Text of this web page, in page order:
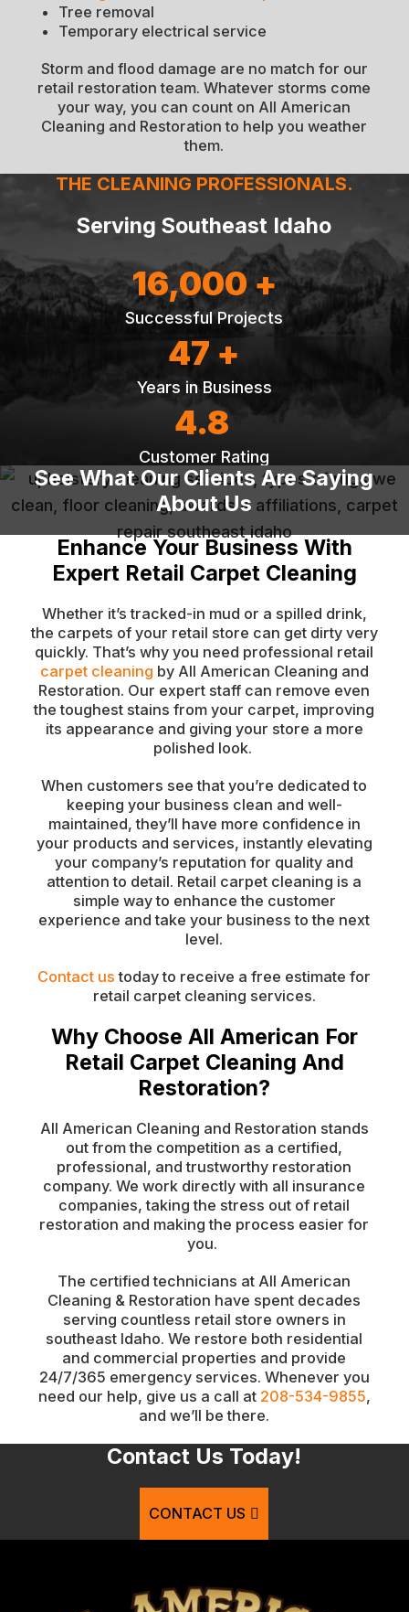
Tree removal
Temporary electrical service
Storm and flood damage are no match for our
retail restoration team. Whatever storms come
your way, you can count on All American
Cleaning and Restoration to help you weather
them.
THE CLEANING PROFESSIONALS.
Serving Southeast Idaho
16,000 +
Successful Projects
47 +
Years in Business
4.8
Customer Rating
See What Our Clients Are Saying
About Us
Enhance Your Business With
Expert Retail Carpet Cleaning
Whether it’s tracked-in mud or a spilled drink,
the carpets of your retail store can get dirty very
quickly. That’s why you need professional retail
carpet cleaning by All American Cleaning and
Restoration. Our expert staff can remove even
the toughest stains from your carpet, improving
its appearance and giving your store a more
polished look.
When customers see that you’re dedicated to
keeping your business clean and well-
maintained, they’ll have more confidence in
your products and services, instantly elevating
your company’s reputation for quality and
attention to detail. Retail carpet cleaning is a
simple way to enhance the customer
experience and take your business to the next
level.
Contact us today to receive a free estimate for
retail carpet cleaning services.
Why Choose All American For
Retail Carpet Cleaning And
Restoration?
All American Cleaning and Restoration stands
out from the competition as a certified,
professional, and trustworthy restoration
company. We work directly with all insurance
companies, taking the stress out of retail
restoration and making the process easier for
you.
The certified technicians at All American
Cleaning & Restoration have spent decades
serving countless retail store owners in
southeast Idaho. We restore both residential
and commercial properties and provide
24/7/365 emergency services. Whenever you
need our help, give us a call at 208-534-9855,
and we’ll be there.
Contact Us Today!
CONTACT US